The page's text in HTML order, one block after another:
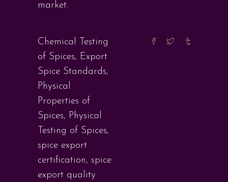
market.
Chemical Testing
of Spices, Export
Spice Standards,
Physical
Properties of
Spices, Physical
Testing of Spices,
spice export
certification, spice
export quality